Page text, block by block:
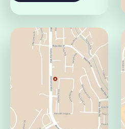
Pueblo Office